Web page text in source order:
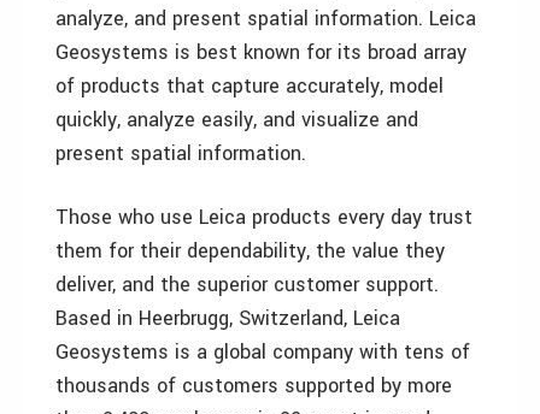
analyze, and present spatial information. Leica
Geosystems is best known for its broad array
of products that capture accurately, model
quickly, analyze easily, and visualize and
present spatial information.
Those who use Leica products every day trust
them for their dependability, the value they
deliver, and the superior customer support.
Based in Heerbrugg, Switzerland, Leica
Geosystems is a global company with tens of
thousands of customers supported by more